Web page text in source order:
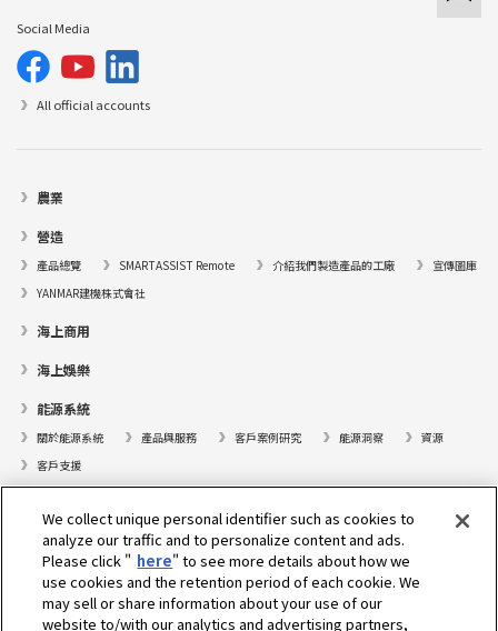
Social Media
All official accounts
農業
營造
產品總覽 SMARTASSIST Remote 介紹我們製造產品的工廠
宣傳圖庫
YANMAR建機株式會社
海上商用
海上娛樂
能源系統
關於能源系統 產品與服務 客戶案例研究 能源洞察
資源
客戶支援
尋找據點
支援
關於我們
We collect unique personal identifier such as cookies to
analyze our traffic and to personalize content and ads.
Please click " here" to see more details about how we
use cookies and the retention period of each cookie. We
may sell or share information about your use of our
website to/with our analytics and advertising partners,